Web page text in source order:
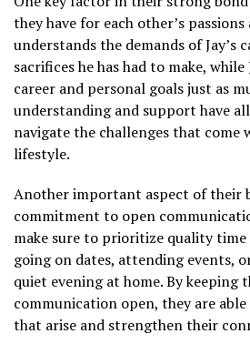
they have for each other’s
understands the demands of Jay’s
sacrifices he has had to make, while
career and personal goals just as
understanding and support have
navigate the challenges that come
lifestyle.
Another important aspect of their
commitment to open
make sure to prioritize quality
going on dates, attending events,
quiet evening at home. By keeping
communication open, they are able
that arise and strengthen their